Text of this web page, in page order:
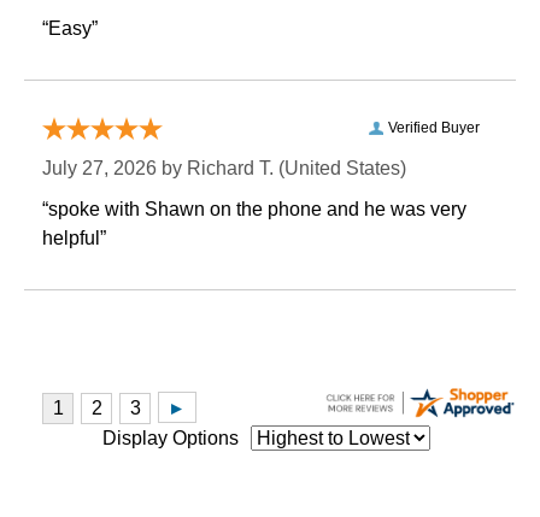
“Easy”
Verified Buyer
July 27, 2026 by Richard T. (United States)
“spoke with Shawn on the phone and he was very
helpful”
Display Options